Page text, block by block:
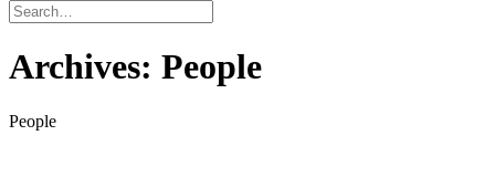
Archives: People
People